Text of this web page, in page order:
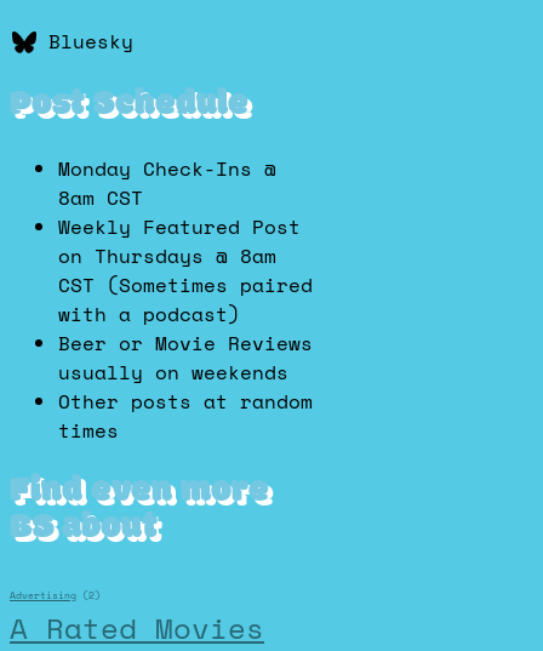
Bluesky
Post Schedule
Monday Check-Ins @
8am CST
Weekly Featured Post
on Thursdays @ 8am
CST (Sometimes paired
with a podcast)
Beer or Movie Reviews
usually on weekends
Other posts at random
times
Find even more
BS about
Advertising (2)
A Rated Movies